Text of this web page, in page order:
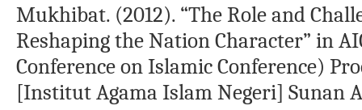
Mukhibat. (2012). “The Role and
Reshaping the Nation Character” in
Conference on Islamic Conference)
[Institut Agama Islam Negeri] Sunan